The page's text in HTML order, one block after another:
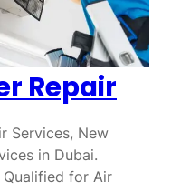
Repair
Services, New
in Dubai.
Qualified for Air